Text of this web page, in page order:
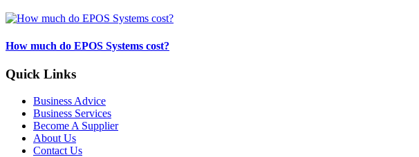
How much do EPOS Systems cost?
Quick Links
Business Advice
Business Services
Become A Supplier
About Us
Contact Us